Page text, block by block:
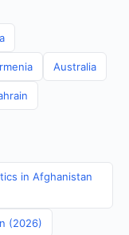
Australia
in Afghanistan
(2026)